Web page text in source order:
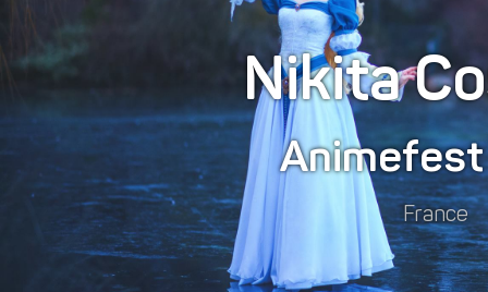
Nikita
France